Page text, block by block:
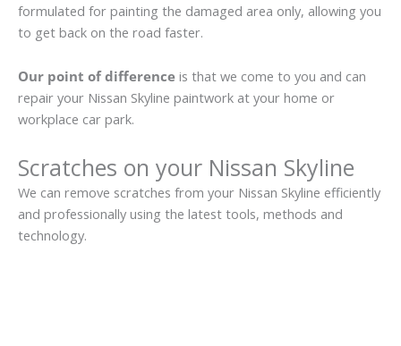
formulated for painting the damaged area only, allowing you
to get back on the road faster.
Our point of difference is that we come to you and can
repair your Nissan Skyline paintwork at your home or
workplace car park.
Scratches on your Nissan Skyline
We can remove scratches from your Nissan Skyline efficiently
and professionally using the latest tools, methods and
technology.